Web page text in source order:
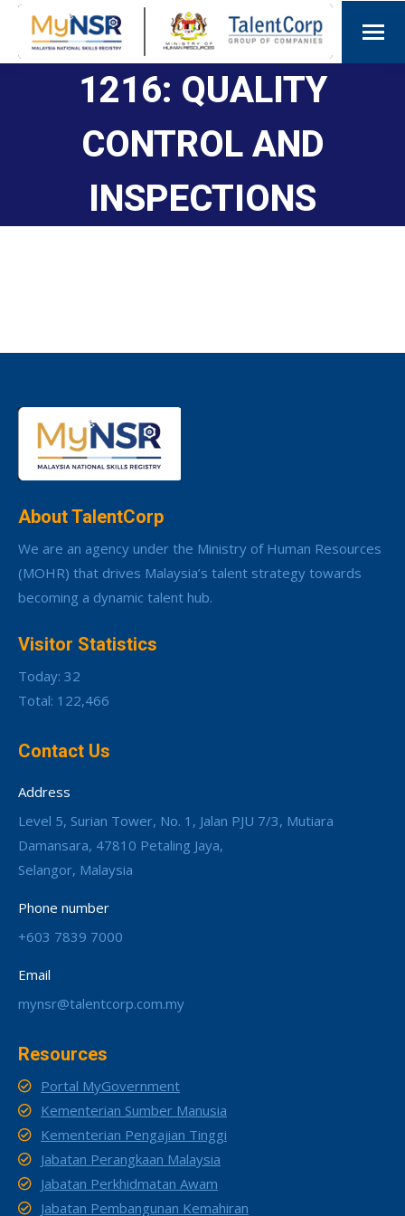
1216: QUALITY
CONTROL AND
INSPECTIONS
About TalentCorp
We are an agency under the Ministry of Human Resources
(MOHR) that drives Malaysia’s talent strategy towards
becoming a dynamic talent hub.
Visitor Statistics
Today: 32
Total: 122,466
Contact Us
Address
Level 5, Surian Tower, No. 1, Jalan PJU 7/3, Mutiara
Damansara, 47810 Petaling Jaya,
Selangor, Malaysia
Phone number
+603 7839 7000
Email
mynsr@talentcorp.com.my
Resources
Portal MyGovernment
Kementerian Sumber Manusia
Kementerian Pengajian Tinggi
Jabatan Perangkaan Malaysia
Jabatan Perkhidmatan Awam
Jabatan Pembangunan Kemahiran